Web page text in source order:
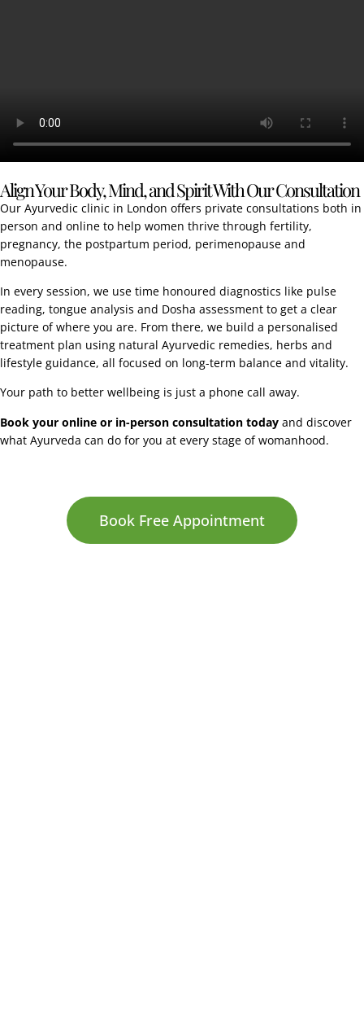
Align Your Body, Mind, and Spirit With Our Consultation
Our Ayurvedic clinic in London offers private consultations both in
person and online to help women thrive through fertility,
pregnancy, the postpartum period, perimenopause and
menopause.
In every session, we use time honoured diagnostics like pulse
reading, tongue analysis and Dosha assessment to get a clear
picture of where you are. From there, we build a personalised
treatment plan using natural Ayurvedic remedies, herbs and
lifestyle guidance, all focused on long-term balance and vitality.
Your path to better wellbeing is just a phone call away.
Book your online or in-person consultation today and discover
what Ayurveda can do for you at every stage of womanhood.
Book Free Appointment